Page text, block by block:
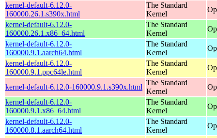
kernel-default-6.12.0-
160000.26.1.s390x.html
The Standard
Kernel
kernel-default-6.12.0-
160000.26.1.x86_64.html
The Standard
Kernel
kernel-default-6.12.0-
160000.9.1.aarch64.html
The Standard
Kernel
kernel-default-6.12.0-
160000.9.1.ppc64le.html
The Standard
Kernel
kernel-default-6.12.0-160000.9.1.s390x.html
The Standard
Kernel
kernel-default-6.12.0-
160000.9.1.x86_64.html
The Standard
Kernel
kernel-default-6.12.0-
160000.8.1.aarch64.html
The Standard
Kernel